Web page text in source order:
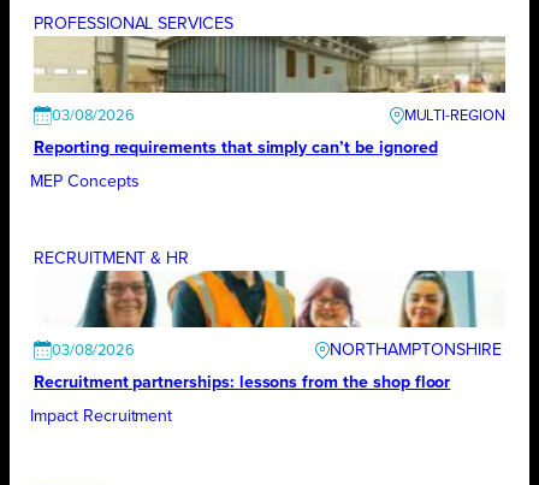
PROFESSIONAL SERVICES
03/08/2026
Reporting requirements that simply can’t be ignored
MEP Concepts
RECRUITMENT & HR
03/08/2026
NORTHAMPTONSHIRE
Recruitment partnerships: lessons from the shop floor
Impact Recruitment